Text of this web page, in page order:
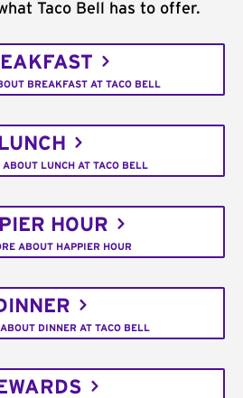
Taco Bell has to offer.
BREAKFAST AT TACO BELL
LUNCH
ABOUT LUNCH AT TACO BELL
HOUR
ABOUT HAPPIER HOUR
DINNER AT TACO BELL